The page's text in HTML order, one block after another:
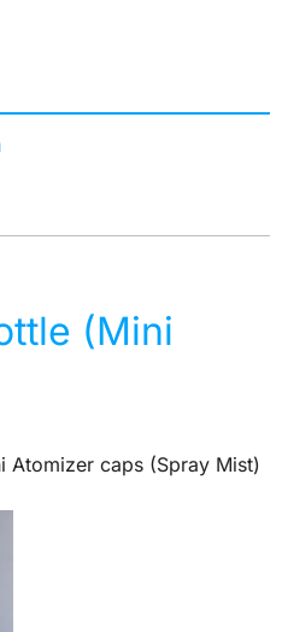
(Mini
Atomizer caps (Spray Mist)